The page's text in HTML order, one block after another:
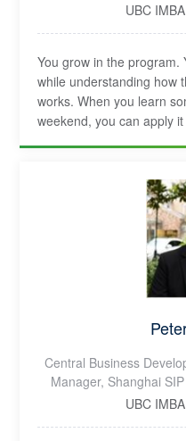
UBC
You grow in the program.
while understanding how
works. When you learn
weekend, you can apply
Central Business
Manager, Shanghai
UBC